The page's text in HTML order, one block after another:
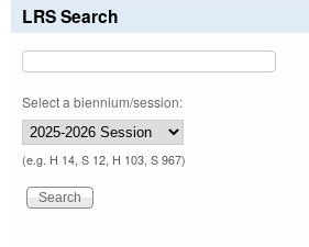
LRS Search
Select a biennium/session:
(e.g. H 14, S 12, H 103, S 967)